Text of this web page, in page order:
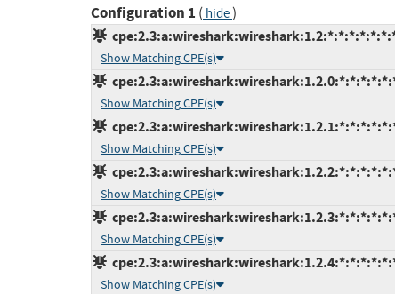
Configuration 1 ( hide)
Show Matching CPE(s)
Show Matching CPE(s)
Show Matching CPE(s)
Show Matching CPE(s)
Show Matching CPE(s)
Show Matching CPE(s)